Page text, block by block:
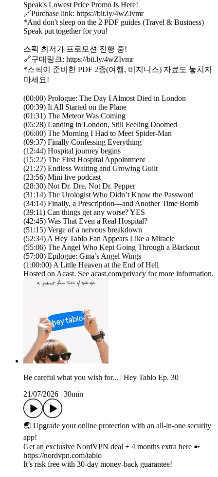
Speak's Lowest Price Promo Is Here!
🔗Purchase link: https://bit.ly/4wZIvmr
*And don't sleep on the 2 PDF guides (Travel & Business)
Speak put together for you!
스픽 최저가 프로모션 진행 중!
🔗구매링크: https://bit.ly/4wZIvmr
*스픽이 준비한 PDF 2종(여행, 비지니스) 자료도 놓치지
마세요!
(00:00) Prologue: The Day I Almost Died in London
(00:39) It All Started on the Plane
(01:31) The Meteor Was Coming
(05:28) Landing in London, Still Feeling Doomed
(06:00) The Morning I Had to Meet Spider-Man
(09:37) Finally Confessing Everything
(12:44) Hospital journey begins
(15:22) The First Hospital Appointment
(21:27) Endless Waiting and Growing Guilt
(23:56) Mini live podcast
(28:30) Not Dr. Dre, Not Dr. Pepper
(31:14) The Urologist Who Didn’t Know the Password
(34:14) Finally, a Prescription—and Another Time Bomb
(39:11) Can things get any worse? YES
(42:45) Was That Even a Real Hospital?
(51:15) Verge of a nervous breakdown
(52:34) A Hey Tablo Fan Appears Like a Miracle
(55:06) The Angel Who Kept Going Through a Blackout
(57:00) Epilogue: Gina’s Angel Wings
(1:00:00) A Little Heaven at the End of Hell
Hosted on Acast. See acast.com/privacy for more information.
Be careful what you wish for... | Hey Tablo Ep. 30
21/07/2026
30min
🌏 Upgrade your online protection with an all-in-one security
app!
Get an exclusive NordVPN deal + 4 months extra here ➼
https://nordvpn.com/tablo
It’s risk free with 30-day money-back guarantee!